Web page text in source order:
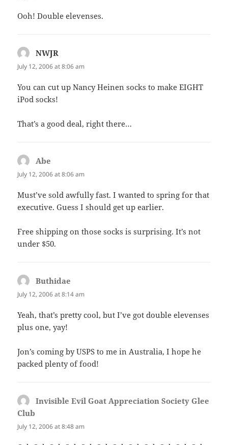
Ooh! Double elevenses.
NWJR
July 12, 2006 at 8:06 am
You can cut up Nancy Heinen socks to make EIGHT
iPod socks!
That’s a good deal, right there…
Abe
July 12, 2006 at 8:06 am
Must’ve sold awfully fast. I wanted to spring for that
executive. Guess I should get up earlier.
Free shipping on those socks is surprising. It’s not
under $50.
Buthidae
July 12, 2006 at 8:14 am
Yeah, that’s pretty cool, but I’ve got double elevenses
plus one, yay!
Jon’s coming by USPS to me in Australia, I hope he
packed plenty of food!
Invisible Evil Goat Appreciation Society Glee
Club
July 12, 2006 at 8:48 am